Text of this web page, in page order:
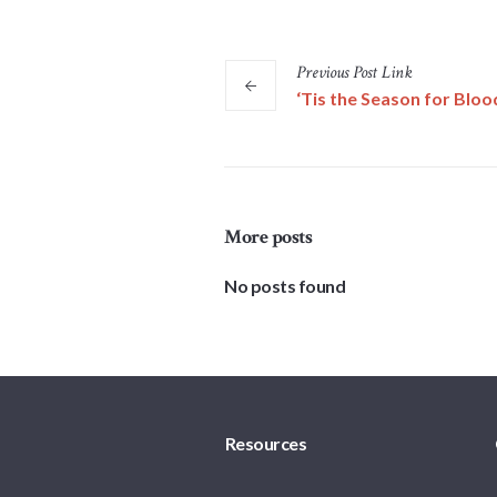
PreviousPostLink
‘Tis the Season for
More posts
No posts found
Resources